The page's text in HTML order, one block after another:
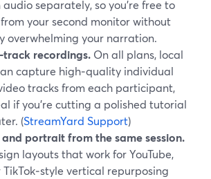
separately, so you’re free to
your second monitor without
overwhelming your narration.
recordings. On all plans, local
capture high‑quality individual
tracks from each participant,
if you’re cutting a polished tutorial
(StreamYard Support)
portrait from the same session.
layouts that work for YouTube,
TikTok‑style vertical repurposing